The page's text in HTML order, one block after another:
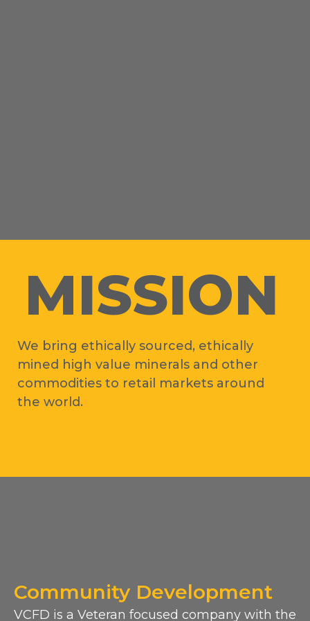
MISSION
We bring ethically sourced, ethically
mined high value minerals and other
commodities to retail markets around
the world.
Community Development
VCFD is a Veteran focused company with the